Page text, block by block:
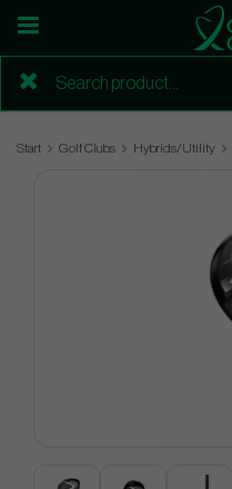
Start Golf Clubs Hybrids/Utility